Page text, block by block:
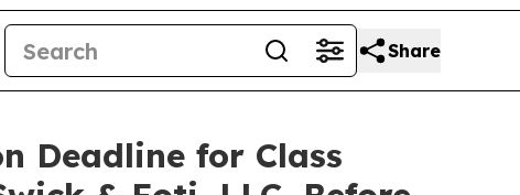
Share
Deadline for Class